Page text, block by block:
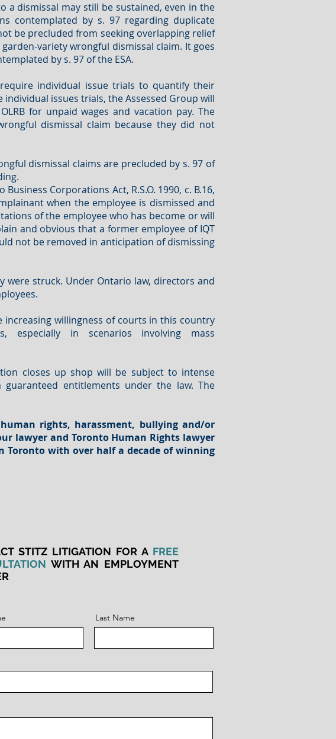
dismissal may still be sustained, even in the
contemplated by s. 97 regarding duplicate
be precluded from seeking overlapping relief
variety wrongful dismissal claim. It goes
by s. 97 of the ESA.
individual issue trials to quantify their
issues trials, the Assessed Group will
for unpaid wages and vacation pay. The
dismissal claim because they did not
dismissal claims are precluded by s. 97 of
Corporations Act, R.S.O. 1990, c. B.16,
when the employee is dismissed and
of the employee who has become or will
and obvious that a former employee of IQT
not be removed in anticipation of dismissing
struck. Under Ontario law, directors and
willingness of courts in this country
especially in scenarios involving mass
closes up shop will be subject to intense
entitlements under the law. The
rights, harassment, bullying and/or
lawyer and Toronto Human Rights lawyer
with over half a decade of winning
STITZ LITIGATION FOR A FREE
WITH AN EMPLOYMENT
Last Name